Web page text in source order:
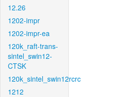
12.26
1202-impr
1202-impr-ea
120k_raft-trans-
sintel_swin12-
CTSK
120k_sintel_swin12rcrc
1212